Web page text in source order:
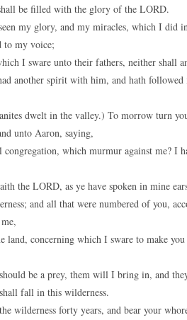
be filled with the glory of the LORD.
my glory, and my miracles, which I did
to my voice;
I sware unto their fathers, neither shall
another spirit with him, and hath
dwelt in the valley.) To morrow turn
unto Aaron, saying,
which murmur against me? I
the LORD, as ye have spoken in mine
and all that were numbered of you,
concerning which I sware to make
be a prey, them will I bring in, and
fall in this wilderness.
wilderness forty years, and bear your